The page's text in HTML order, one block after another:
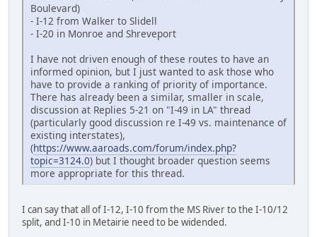
Boulevard)
- I-12 from Walker to Slidell
- I-20 in Monroe and Shreveport
I have not driven enough of these routes to have an
informed opinion, but I just wanted to ask those who
have to provide a ranking of priority of importance.
There has already been a similar, smaller in scale,
discussion at Replies 5-21 on "I-49 in LA" thread
(particularly good discussion re I-49 vs. maintenance of
existing interstates),
(https://www.aaroads.com/forum/index.php?
topic=3124.0) but I thought broader question seems
more appropriate for this thread.
I can say that all of I-12, I-10 from the MS River to the I-10/12
split, and I-10 in Metairie need to be widended.